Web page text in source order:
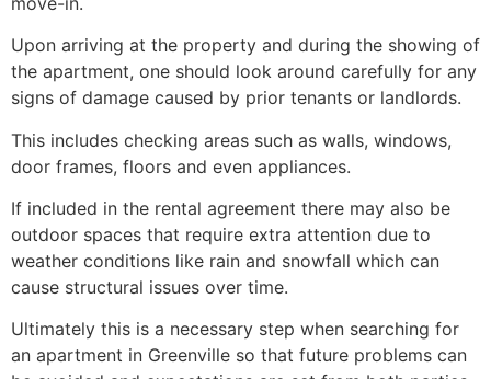
Upon arriving at the property and during the showing of
the apartment, one should look around carefully for any
signs of damage caused by prior tenants or landlords.
This includes checking areas such as walls, windows,
door frames, floors and even appliances.
If included in the rental agreement there may also be
outdoor spaces that require extra attention due to
weather conditions like rain and snowfall which can
cause structural issues over time.
Ultimately this is a necessary step when searching for
an apartment in Greenville so that future problems can